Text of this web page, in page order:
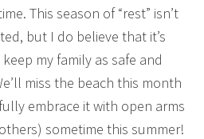
This season of “rest” isn’t
but I do believe that it’s
my family as safe and
miss the beach this month
embrace it with open arms
sometime this summer!